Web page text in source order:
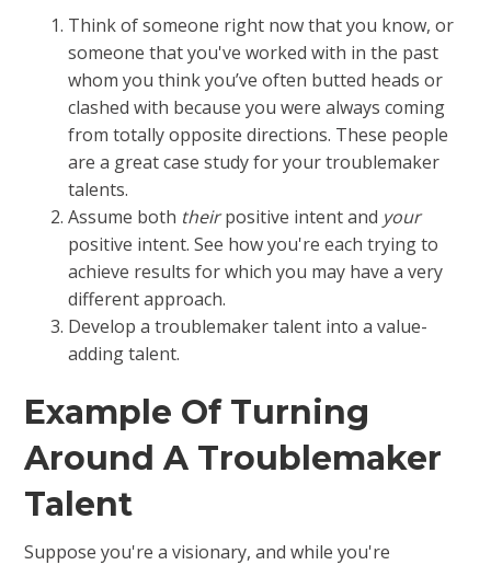
Think of someone right now that you know, or
someone that you've worked with in the past
whom you think you’ve often butted heads or
clashed with because you were always coming
from totally opposite directions. These people
are a great case study for your troublemaker
talents.
Assume both theirpositive intent and your
positive intent. See how you're each trying to
achieve results for which you may have a very
different approach.
Develop a troublemaker talent into a value-
adding talent.
Example Of Turning
Around A Troublemaker
Talent
Suppose you're a visionary, and while you're